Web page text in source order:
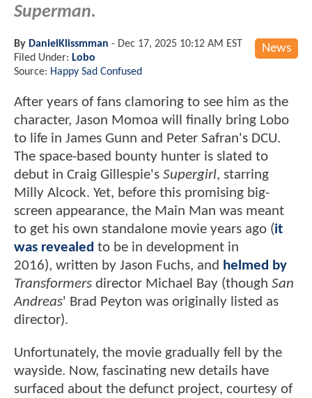
Superman.
News
By DanielKlissmman - Dec 17, 2025 10:12 AM EST
Filed Under: Lobo
Source: Happy Sad Confused
After years of fans clamoring to see him as the
character, Jason Momoa will finally bring Lobo
to life in James Gunn and Peter Safran's DCU.
The space-based bounty hunter is slated to
debut in Craig Gillespie's Supergirl, starring
Milly Alcock. Yet, before this promising big-
screen appearance, the Main Man was meant
to get his own standalone movie years ago (it
was revealed to be in development in
2016), written by Jason Fuchs, and helmed by
Transformers director Michael Bay (though San
Andreas' Brad Peyton was originally listed as
director).
Unfortunately, the movie gradually fell by the
wayside. Now, fascinating new details have
surfaced about the defunct project, courtesy of